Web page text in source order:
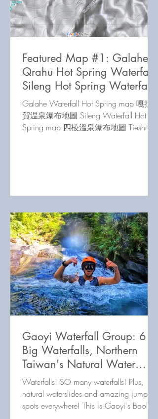
Featured Map #1: Galahe /
Qrahu Hot Spring Waterfall,
Sileng Hot Spring Waterfall,
Tieshan Waterfall
Galahe Waterfall Hot Spring map 嘎拉
賀温泉瀑布地圖 Sileng Waterfall Hot
Spring map 四棱溫泉瀑布地圖 Tieshan
Gaoyi Waterfall Group: 6
Big Waterfalls, Northern
Taiwan's Natural Water
Park! 高義瀑布群：6個大瀑
布台灣北部自然水上樂園
Waterfalls! SO many waterfalls! Plus,
natural waterslides and amazing jump
spots everywhere! This is Gaoyi's Baoliku